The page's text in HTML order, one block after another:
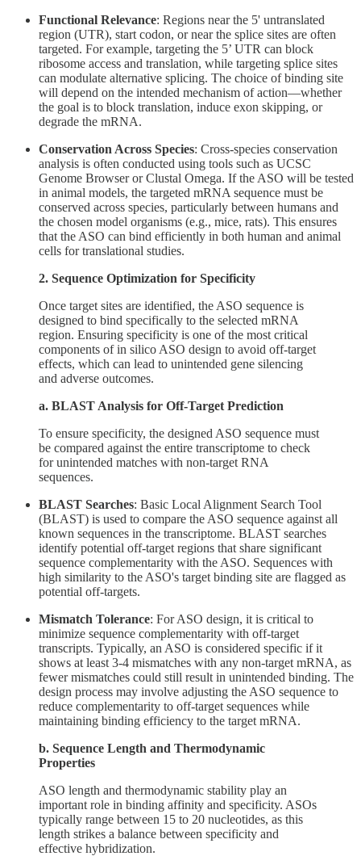
Functional Relevance: Regions near the 5' untranslated
region (UTR), start codon, or near the splice sites are often
targeted. For example, targeting the 5’ UTR can block
ribosome access and translation, while targeting splice sites
can modulate alternative splicing. The choice of binding site
will depend on the intended mechanism of action—whether
the goal is to block translation, induce exon skipping, or
degrade the mRNA.
Conservation Across Species: Cross-species conservation
analysis is often conducted using tools such as UCSC
Genome Browser or Clustal Omega. If the ASO will be tested
in animal models, the targeted mRNA sequence must be
conserved across species, particularly between humans and
the chosen model organisms (e.g., mice, rats). This ensures
that the ASO can bind efficiently in both human and animal
cells for translational studies.
2. Sequence Optimization for Specificity
Once target sites are identified, the ASO sequence is
designed to bind specifically to the selected mRNA
region. Ensuring specificity is one of the most critical
components of in silico ASO design to avoid off-target
effects, which can lead to unintended gene silencing
and adverse outcomes.
a. BLAST Analysis for Off-Target Prediction
To ensure specificity, the designed ASO sequence must
be compared against the entire transcriptome to check
for unintended matches with non-target RNA
sequences.
BLAST Searches: Basic Local Alignment Search Tool
(BLAST) is used to compare the ASO sequence against all
known sequences in the transcriptome. BLAST searches
identify potential off-target regions that share significant
sequence complementarity with the ASO. Sequences with
high similarity to the ASO's target binding site are flagged as
potential off-targets.
Mismatch Tolerance: For ASO design, it is critical to
minimize sequence complementarity with off-target
transcripts. Typically, an ASO is considered specific if it
shows at least 3-4 mismatches with any non-target mRNA, as
fewer mismatches could still result in unintended binding. The
design process may involve adjusting the ASO sequence to
reduce complementarity to off-target sequences while
maintaining binding efficiency to the target mRNA.
b. Sequence Length and Thermodynamic
Properties
ASO length and thermodynamic stability play an
important role in binding affinity and specificity. ASOs
typically range between 15 to 20 nucleotides, as this
length strikes a balance between specificity and
effective hybridization.